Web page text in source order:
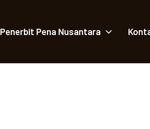
Penerbit Pena Nusantara